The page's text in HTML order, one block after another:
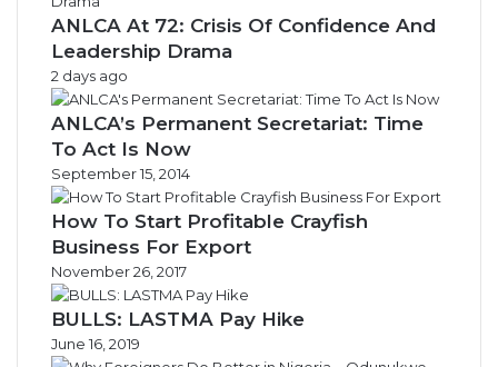
ANLCA At 72: Crisis Of Confidence And
Leadership Drama
2 days ago
ANLCA’s Permanent Secretariat: Time
To Act Is Now
September 15, 2014
How To Start Profitable Crayfish
Business For Export
November 26, 2017
BULLS: LASTMA Pay Hike
June 16, 2019